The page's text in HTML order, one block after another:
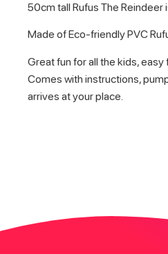
50cm tall Rufus The
Made of Eco-friendly PVC
Great fun for all the kids, easy
Comes with instructions,
arrives at your place.